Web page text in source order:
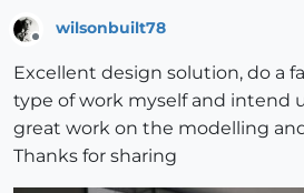
Offline
wilsonbuilt78
Excellent design solution, do a
type of work myself and intend
great work on the modelling
Thanks for sharing